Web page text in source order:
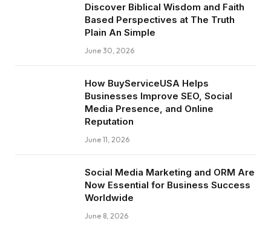
Discover Biblical Wisdom and Faith
Based Perspectives at The Truth
Plain An Simple
June 30, 2026
How BuyServiceUSA Helps
Businesses Improve SEO, Social
Media Presence, and Online
Reputation
June 11, 2026
Social Media Marketing and ORM Are
Now Essential for Business Success
Worldwide
June 8, 2026